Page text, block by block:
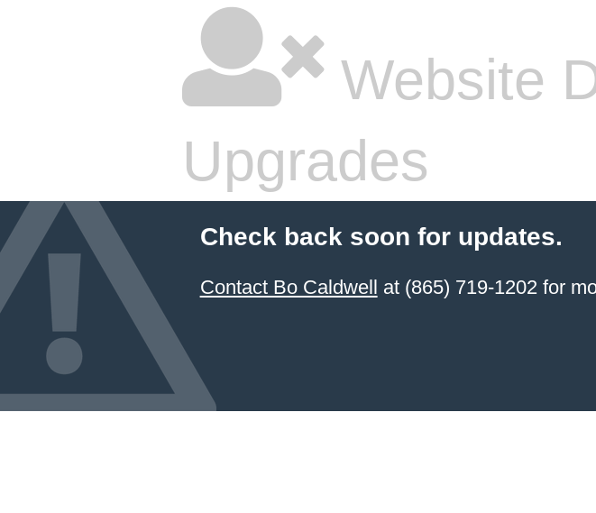
Website
Upgrades
Check back soon for updates.
Contact Bo Caldwell at (865) 719-1202 for